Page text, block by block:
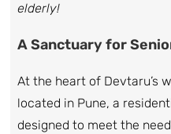
elderly!
A Sanctuary for
At the heart of Devtaru’s
located in Pune, a
designed to meet the